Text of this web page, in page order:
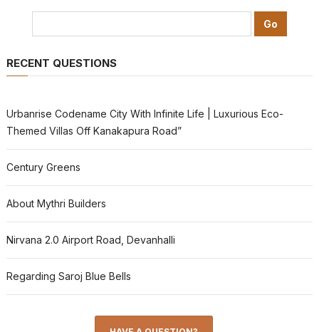
RECENT QUESTIONS
Urbanrise Codename City With Infinite Life | Luxurious Eco-
Themed Villas Off Kanakapura Road”
Century Greens
About Mythri Builders
Nirvana 2.0 Airport Road, Devanhalli
Regarding Saroj Blue Bells